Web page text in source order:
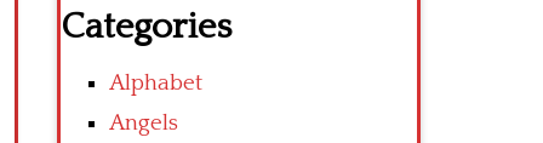
Categories
Alphabet
Angels